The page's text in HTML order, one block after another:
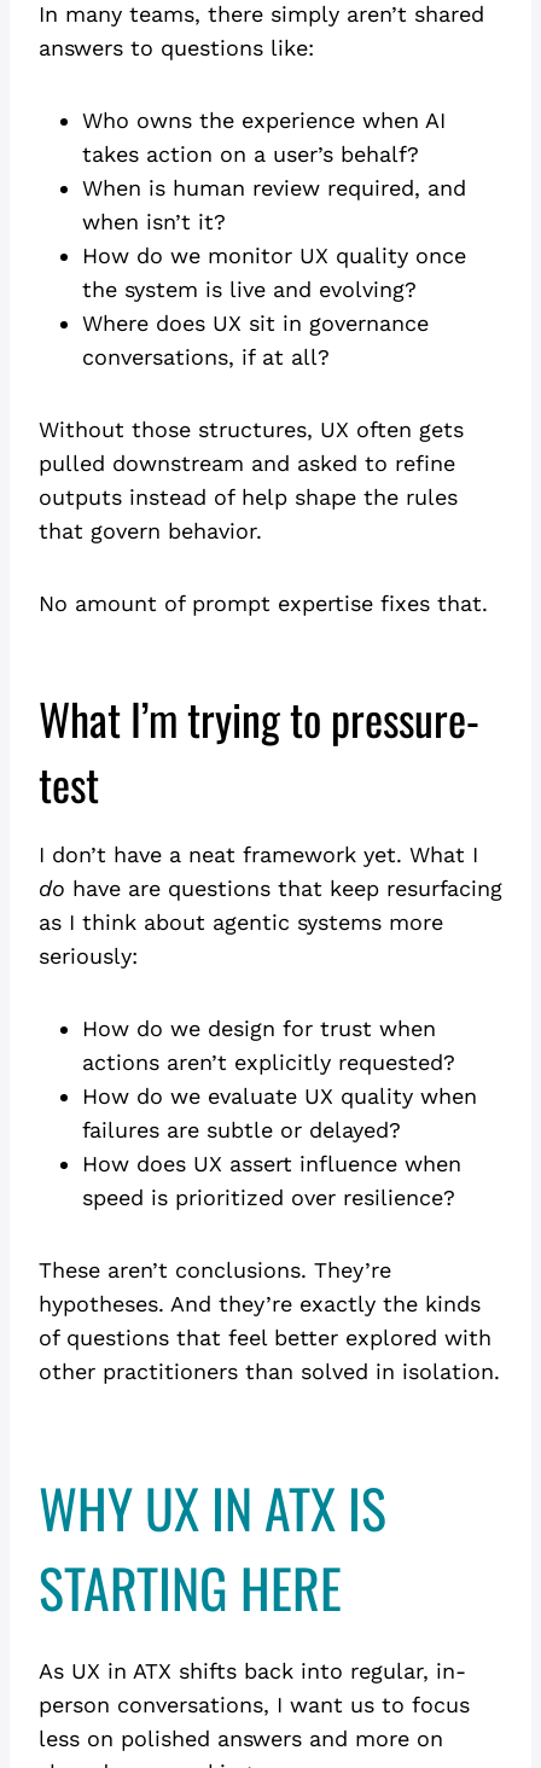
In many teams, there simply aren’t shared
answers to questions like:
Who owns the experience when AI
takes action on a user’s behalf?
When is human review required, and
when isn’t it?
How do we monitor UX quality once
the system is live and evolving?
Where does UX sit in governance
conversations, if at all?
Without those structures, UX often gets
pulled downstream and asked to refine
outputs instead of help shape the rules
that govern behavior.
No amount of prompt expertise fixes that.
What I’m trying to pressure-
test
I don’t have a neat framework yet. What I
do have are questions that keep resurfacing
as I think about agentic systems more
seriously:
How do we design for trust when
actions aren’t explicitly requested?
How do we evaluate UX quality when
failures are subtle or delayed?
How does UX assert influence when
speed is prioritized over resilience?
These aren’t conclusions. They’re
hypotheses. And they’re exactly the kinds
of questions that feel better explored with
other practitioners than solved in isolation.
WHY UX IN ATX IS
STARTING HERE
As UX in ATX shifts back into regular, in-
person conversations, I want us to focus
less on polished answers and more on